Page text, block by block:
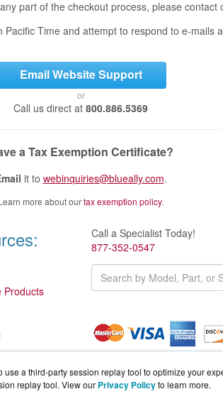
a third-party session replay tool to optimize your
replay tool. View our Privacy Policyto learn more.
part of the checkout process, please contact
Time and attempt to respond to e-mails
Email Website Support
or
Call us direct at 800.886.5369
a Tax Exemption Certificate?
it to webinquiries@blueally.com.
more about ourtax exemption policy.
Products
Call a Specialist Today!
877-352-0547